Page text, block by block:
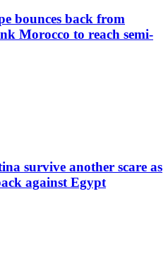
bounces back from
Morocco to reach semi-
survive another scare as
against Egypt